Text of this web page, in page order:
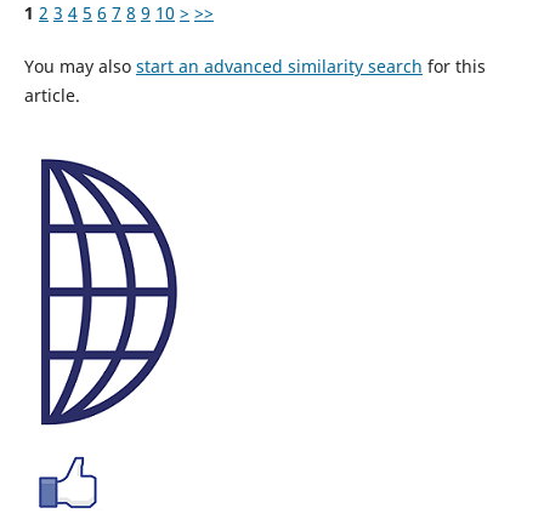
1 2 3 4 5 6 7 8 9 10 > >>
You may also start an advanced similarity search for this
article.